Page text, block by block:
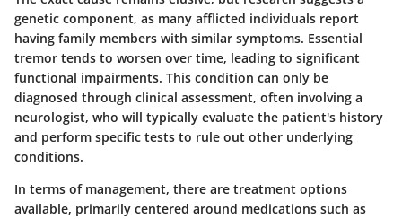
genetic component, as many afflicted individuals report
having family members with similar symptoms. Essential
tremor tends to worsen over time, leading to significant
functional impairments. This condition can only be
diagnosed through clinical assessment, often involving a
neurologist, who will typically evaluate the patient's history
and perform specific tests to rule out other underlying
conditions.
In terms of management, there are treatment options
available, primarily centered around medications such as